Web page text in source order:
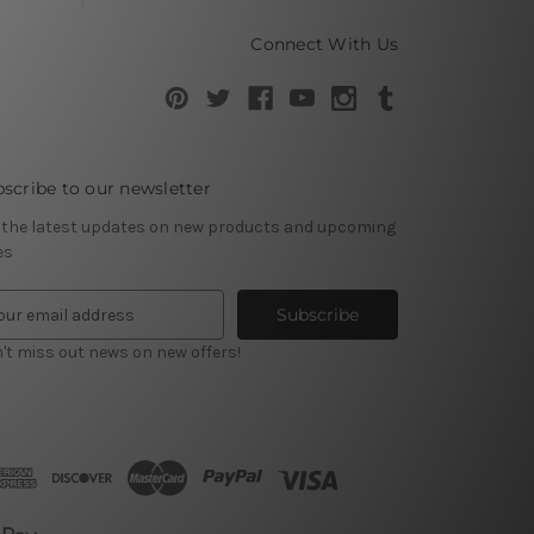
Connect With Us
to our newsletter
the latest updates on new products and upcoming
miss out news on new offers!